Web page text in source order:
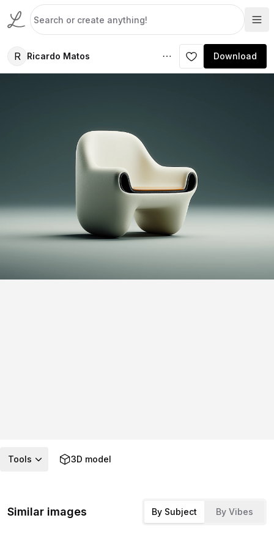
R Ricardo Matos Download
Tools 3D model
Similar images By Subject By Vibes